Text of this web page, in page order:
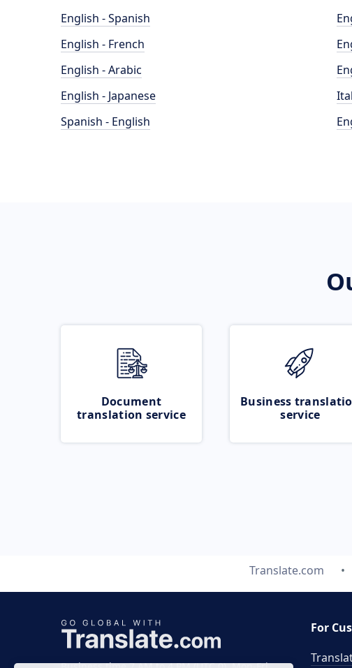
English - Spanish
English - French
English - Arabic
English - Japanese
Spanish - English
Document
translation service
Business
service
Translate.com
For